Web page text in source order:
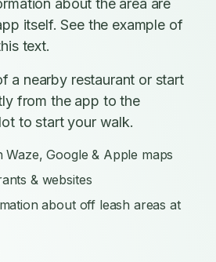
about the area are
itself. See the example of
text.
a nearby restaurant or start
from the app to the
to start your walk.
Waze, Google & Apple maps
& websites
about off leash areas at